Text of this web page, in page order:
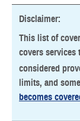
Disclaimer:
This list of
covers services
considered
limits, and
becomes